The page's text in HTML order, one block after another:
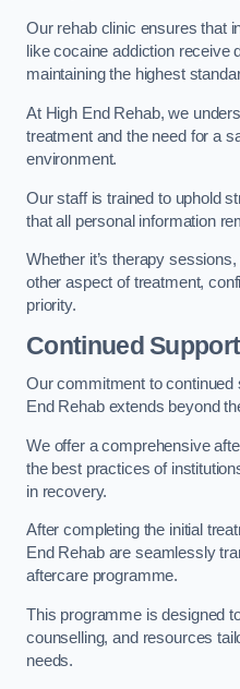
Our rehab clinic ensures that
like cocaine addiction receive
maintaining the highest
At High End Rehab, we
treatment and the need for a
environment.
Our staff is trained to uphold
that all personal information
Whether it’s therapy
other aspect of treatment,
priority.
Continued
Our commitment to continued
End Rehab extends beyond
We offer a comprehensive
the best practices of
in recovery.
After completing the initial
End Rehab are seamlessly
aftercare programme.
This programme is designed
counselling, and resources
needs.